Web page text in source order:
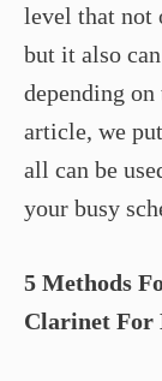
level that not
but it also
depending
article, we
all can be
your busy
5 Methods
Clarinet For